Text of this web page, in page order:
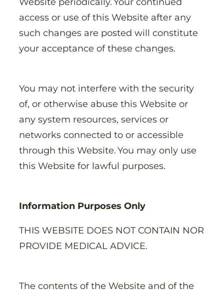
access or use of this Website after any
such changes are posted will constitute
your acceptance of these changes.
You may not interfere with the security
of, or otherwise abuse this Website or
any system resources, services or
networks connected to or accessible
through this Website. You may only use
this Website for lawful purposes.
Information Purposes Only
THIS WEBSITE DOES NOT CONTAIN NOR
PROVIDE MEDICAL ADVICE.
The contents of the Website and of the